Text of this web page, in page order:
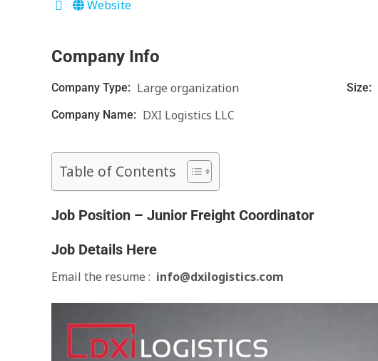
Website
Company Info
Company Type: Large organization Size:
Company Name: DXI Logistics LLC
Table of Contents
Job Position – Junior Freight Coordinator
Job Details Here
Email the resume : info@dxilogistics.com